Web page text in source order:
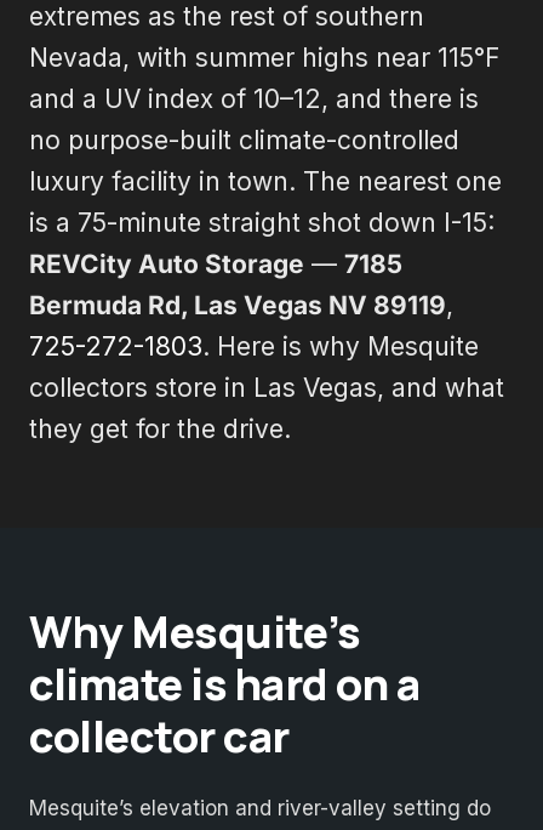
extremes as the rest of southern
Nevada, with summer highs near 115°F
and a UV index of 10–12, and there is
no purpose-built climate-controlled
luxury facility in town. The nearest one
is a 75-minute straight shot down I-15:
REVCity Auto Storage — 7185
Bermuda Rd, Las Vegas NV 89119,
725-272-1803. Here is why Mesquite
collectors store in Las Vegas, and what
they get for the drive.
Why Mesquite’s
climate is hard on a
collector car
Mesquite’s elevation and river-valley setting do